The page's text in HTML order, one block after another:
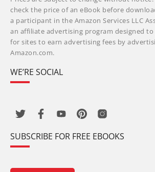
check the price of an eBook before
a participant in the Amazon Services LLC
an affiliate advertising program designed
for sites to earn advertising fees by
Amazon.com.
WE’RE SOCIAL
SUBSCRIBE FOR FREE EBOOKS